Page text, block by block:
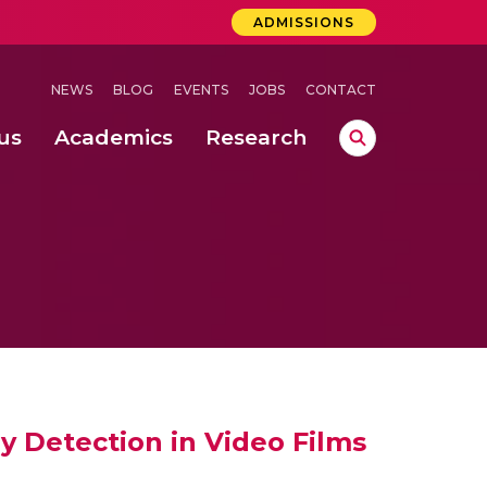
ADMISSIONS
NEWS BLOG EVENTS JOBS CONTACT
Academics Research
Detection in Video Films